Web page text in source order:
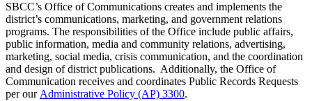
SBCC’s Office of Communications creates and implements the
district’s communications, marketing, and government relations
programs. The responsibilities of the Office include public affairs,
public information, media and community relations, advertising,
marketing, social media, crisis communication, and the coordination
and design of district publications. Additionally, the Office of
Communication receives and coordinates Public Records Requests
per our Administrative Policy (AP) 3300.